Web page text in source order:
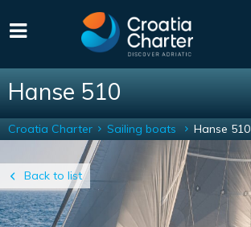
Hanse 510
Back to list
Croatia Charter Sailing boats Hanse 510